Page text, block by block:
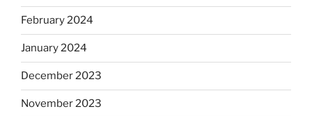
February 2024
January 2024
December 2023
November 2023